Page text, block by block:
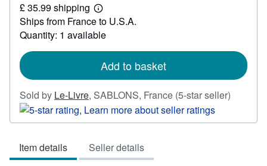
48.98
£ 35.99 shipping
Learn
more
about
shipping
Ships from France to U.S.A.
Quantity: 1 available
Add to basket
Sold by Le-Livre, SABLONS, France (5-star seller)
5
Item details Seller details